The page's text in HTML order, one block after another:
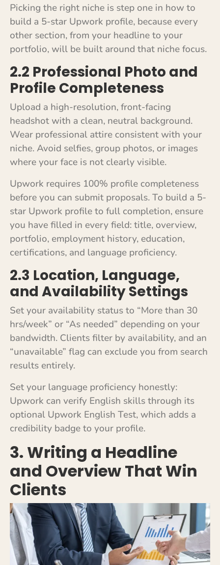
Picking the right niche is step one in how to
build a 5-star Upwork profile, because every
other section, from your headline to your
portfolio, will be built around that niche focus.
2.2 Professional Photo and
Profile Completeness
Upload a high-resolution, front-facing
headshot with a clean, neutral background.
Wear professional attire consistent with your
niche. Avoid selfies, group photos, or images
where your face is not clearly visible.
Upwork requires 100% profile completeness
before you can submit proposals. To build a 5-
star Upwork profile to full completion, ensure
you have filled in every field: title, overview,
portfolio, employment history, education,
certifications, and language proficiency.
2.3 Location, Language,
and Availability Settings
Set your availability status to “More than 30
hrs/week” or “As needed” depending on your
bandwidth. Clients filter by availability, and an
“unavailable” flag can exclude you from search
results entirely.
Set your language proficiency honestly:
Upwork can verify English skills through its
optional Upwork English Test, which adds a
credibility badge to your profile.
3. Writing a Headline
and Overview That Win
Clients